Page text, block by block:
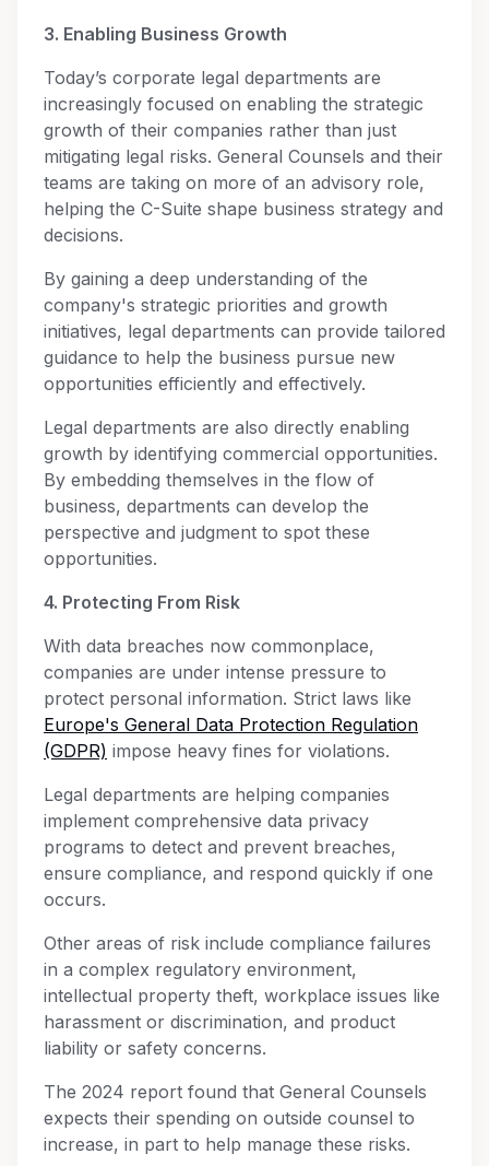
3. Enabling Business Growth
Today’s corporate legal departments are
increasingly focused on enabling the strategic
growth of their companies rather than just
mitigating legal risks. General Counsels and their
teams are taking on more of an advisory role,
helping the C-Suite shape business strategy and
decisions.
By gaining a deep understanding of the
company's strategic priorities and growth
initiatives, legal departments can provide tailored
guidance to help the business pursue new
opportunities efficiently and effectively.
Legal departments are also directly enabling
growth by identifying commercial opportunities.
By embedding themselves in the flow of
business, departments can develop the
perspective and judgment to spot these
opportunities.
4. Protecting From Risk
With data breaches now commonplace,
companies are under intense pressure to
protect personal information. Strict laws like
Europe's General Data Protection Regulation
(GDPR) impose heavy fines for violations.
Legal departments are helping companies
implement comprehensive data privacy
programs to detect and prevent breaches,
ensure compliance, and respond quickly if one
occurs.
Other areas of risk include compliance failures
in a complex regulatory environment,
intellectual property theft, workplace issues like
harassment or discrimination, and product
liability or safety concerns.
The 2024 report found that General Counsels
expects their spending on outside counsel to
increase, in part to help manage these risks.